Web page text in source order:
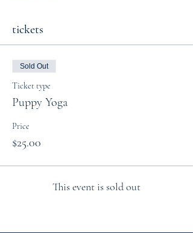
tickets
Sold Out
Ticket type
Puppy Yoga
Price
$25.00
This event is sold out